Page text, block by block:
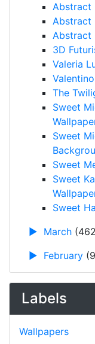
Abstract
Abstract
Abstract
3D
Valeria
The
Sweet
Sweet
Sweet
Sweet
Sweet
► March
► February
Labels
Wallpapers